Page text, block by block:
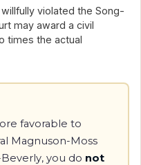
violated the Song-
may award a civil
times the actual
favorable to
Magnuson-Moss
you do not